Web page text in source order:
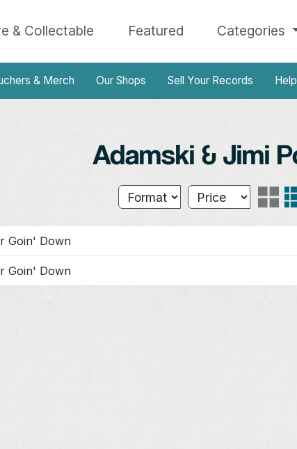
& Collectable Featured Categories
& Merch Our Shops Sell Your Records Help
Adamski & Jimi
Goin' Down
Goin' Down